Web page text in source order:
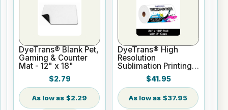
DyeTrans® Blank Pet,
Gaming & Counter
Mat - 12" x 18"
$2.79
$2.29
DyeTrans® High
Resolution
Sublimation Printing
Paper - 24" x 100 ft
Roll 2" core
$41.95
$37.95